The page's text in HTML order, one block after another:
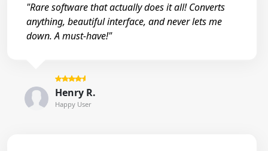
"Rare software that actually does it all! Converts
anything, beautiful interface, and never lets me
down. A must-have!"
Henry R.
Happy User